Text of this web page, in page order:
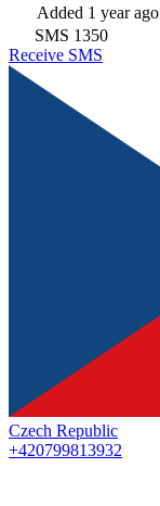
Added 1 year ago
SMS 1350
Receive SMS
Czech Republic
+420799813932